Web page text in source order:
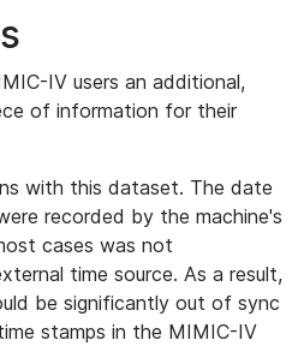
IV users an additional,
of information for their
with this dataset. The date
recorded by the machine's
cases was not
time source. As a result,
be significantly out of sync
stamps in the MIMIC-IV